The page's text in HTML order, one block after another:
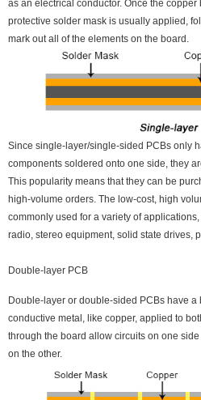
as an electrical conductor. Once the
protective solder mask is usually applied,
mark out all of the elements on the board.
Since single-layer/single-sided PCBs only
components soldered onto one side, they
This popularity means that they can be
high-volume orders. The low-cost, high
commonly used for a variety of
radio, stereo equipment, solid state drives,
Double-layer PCB
Double-layer or double-sided PCBs have
conductive metal, like copper, applied to
through the board allow circuits on one
on the other.